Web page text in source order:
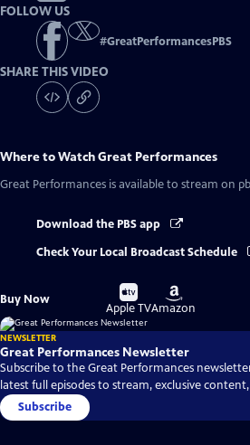
FOLLOW US
#GreatPerformancesPBS
SHARE THIS VIDEO
Where to WatchGreat Performances
Great Performances is available to stream on
Download the PBS app
Check Your Local Broadcast Schedule
Buy Now
Buy
on
Apple TV
Buy
on
Amazon
NEWSLETTER
Great Performances Newsletter
Subscribe to the Great Performances
latest full episodes to stream, exclusive
Subscribe